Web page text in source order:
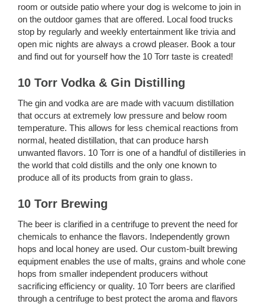
room or outside patio where your dog is welcome to join in
on the outdoor games that are offered. Local food trucks
stop by regularly and weekly entertainment like trivia and
open mic nights are always a crowd pleaser. Book a tour
and find out for yourself how the 10 Torr taste is created!
10 Torr Vodka & Gin Distilling
The gin and vodka are are made with vacuum distillation
that occurs at extremely low pressure and below room
temperature. This allows for less chemical reactions from
normal, heated distillation, that can produce harsh
unwanted flavors. 10 Torr is one of a handful of distilleries in
the world that cold distills and the only one known to
produce all of its products from grain to glass.
10 Torr Brewing
The beer is clarified in a centrifuge to prevent the need for
chemicals to enhance the flavors. Independently grown
hops and local honey are used. Our custom-built brewing
equipment enables the use of malts, grains and whole cone
hops from smaller independent producers without
sacrificing efficiency or quality. 10 Torr beers are clarified
through a centrifuge to best protect the aroma and flavors